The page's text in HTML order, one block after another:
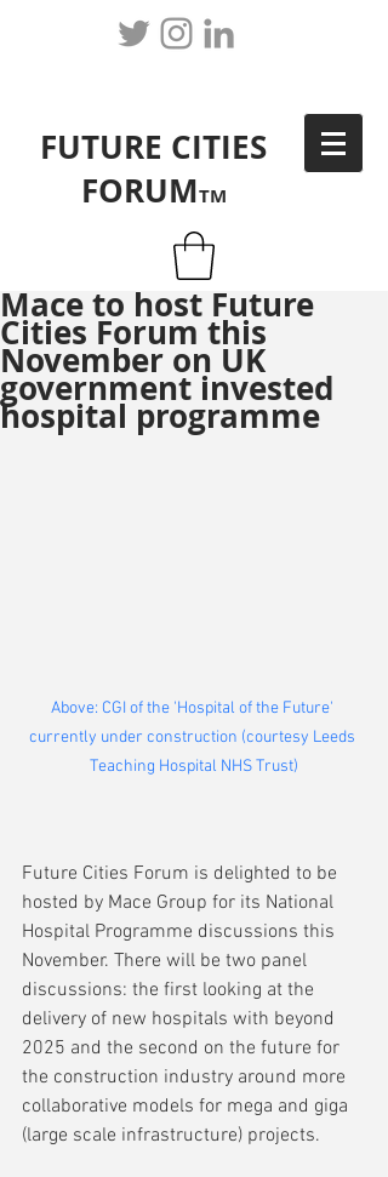
FUTURE CITIES
FORUMTM
Mace to host Future
Cities Forum this
November on UK
government invested
hospital programme
Above: CGI of the 'Hospital of the Future'
currently under construction (courtesy Leeds
Teaching Hospital NHS Trust)
Future Cities Forum is delighted to be
hosted by Mace Group for its National
Hospital Programme discussions this
November. There will be two panel
discussions: the first looking at the
delivery of new hospitals with beyond
2025 and the second on the future for
the construction industry around more
collaborative models for mega and giga
(large scale infrastructure) projects.